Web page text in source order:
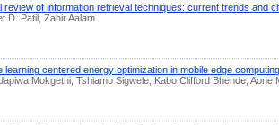
review of information retrieval techniques: current trends and
D. Patil, Zahir Aalam
learning centered energy optimization in mobile edge
Mokgethi, Tshiamo Sigwele, Kabo Clifford Bhende, Aone